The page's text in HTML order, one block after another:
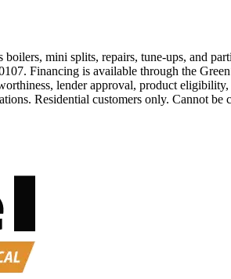
mini splits, repairs, tune-ups, and
Financing is available through the
lender approval, product
Residential customers only. Cannot